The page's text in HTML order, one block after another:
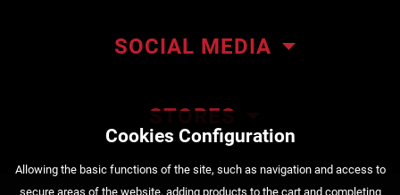
About ΜΜΑteam
Privacy policy
Payment methods
Shipping methods
Order Status
SOCIAL MEDIA
STORES
222 Kountouriotou Str. Piraeus
+30 210 4525720
Cookies Configuration
Αllowing the basic functions of the site, such as navigation and access to
secure areas of the website, adding products to the cart and completing